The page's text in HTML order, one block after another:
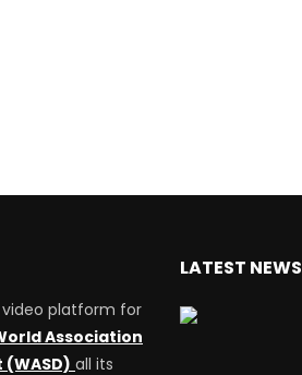
platform for
Association
all its
LATEST NEWS